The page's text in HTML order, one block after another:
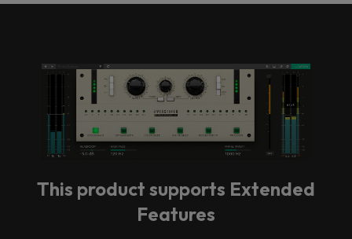
This product supports Extended
Features